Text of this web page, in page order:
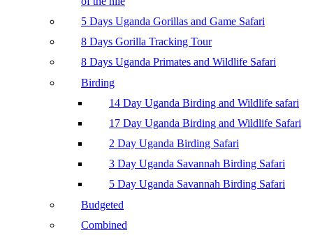
5 Days Uganda Gorillas and Game Safari
8 Days Gorilla Tracking Tour
8 Days Uganda Primates and Wildlife Safari
Birding
14 Day Uganda Birding and Wildlife safari
17 Day Uganda Birding and Wildlife Safari
2 Day Uganda Birding Safari
3 Day Uganda Savannah Birding Safari
5 Day Uganda Savannah Birding Safari
Budgeted
Combined